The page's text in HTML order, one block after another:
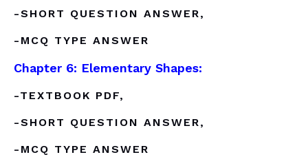
-SHORT QUESTION ANSWER,
-MCQ TYPE ANSWER
Chapter 6: Elementary Shapes:
-TEXTBOOK PDF,
-SHORT QUESTION ANSWER,
-MCQ TYPE ANSWER